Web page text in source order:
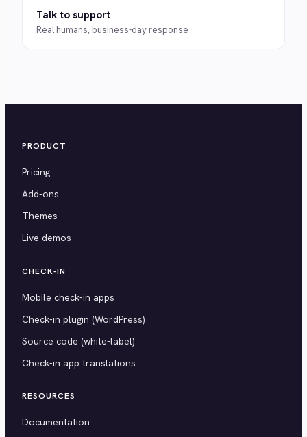
Talk to support
Real humans, business-day response
PRODUCT
Pricing
Add-ons
Themes
Live demos
CHECK-IN
Mobile check-in apps
Check-in plugin (WordPress)
Source code (white-label)
Check-in app translations
RESOURCES
Documentation